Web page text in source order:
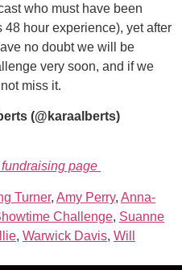
who must have been
hour experience), yet after
no doubt we will be
very soon, and if we
miss it.
(@karaalberts)
page
Turner, Amy Perry, Anna-
Challenge, Suanne
, Warwick Davis, Will